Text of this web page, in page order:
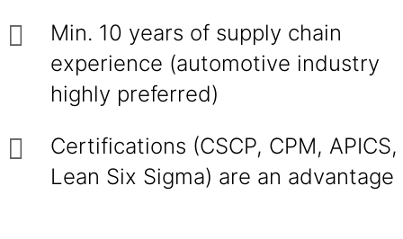
Min. 10 years of supply chain
experience (automotive industry
highly preferred)
Certifications (CSCP, CPM, APICS,
Lean Six Sigma) are an advantage